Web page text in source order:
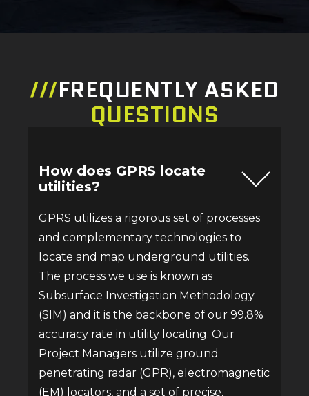
///FREQUENTLY ASKED
QUESTIONS
How does GPRS locate
utilities?
GPRS utilizes a rigorous set of processes
and complementary technologies to
locate and map underground utilities.
The process we use is known as
Subsurface Investigation Methodology
(SIM) and it is the backbone of our 99.8%
accuracy rate in utility locating. Our
Project Managers utilize ground
penetrating radar (GPR), electromagnetic
(EM) locators, and a set of precise,